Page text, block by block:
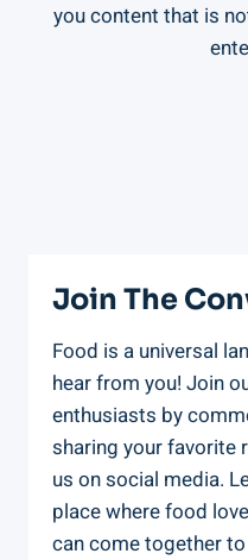
you content that is
Join The
Food is a universal
hear from you! Join
enthusiasts by
sharing your favorite
us on social media.
place where food
can come together